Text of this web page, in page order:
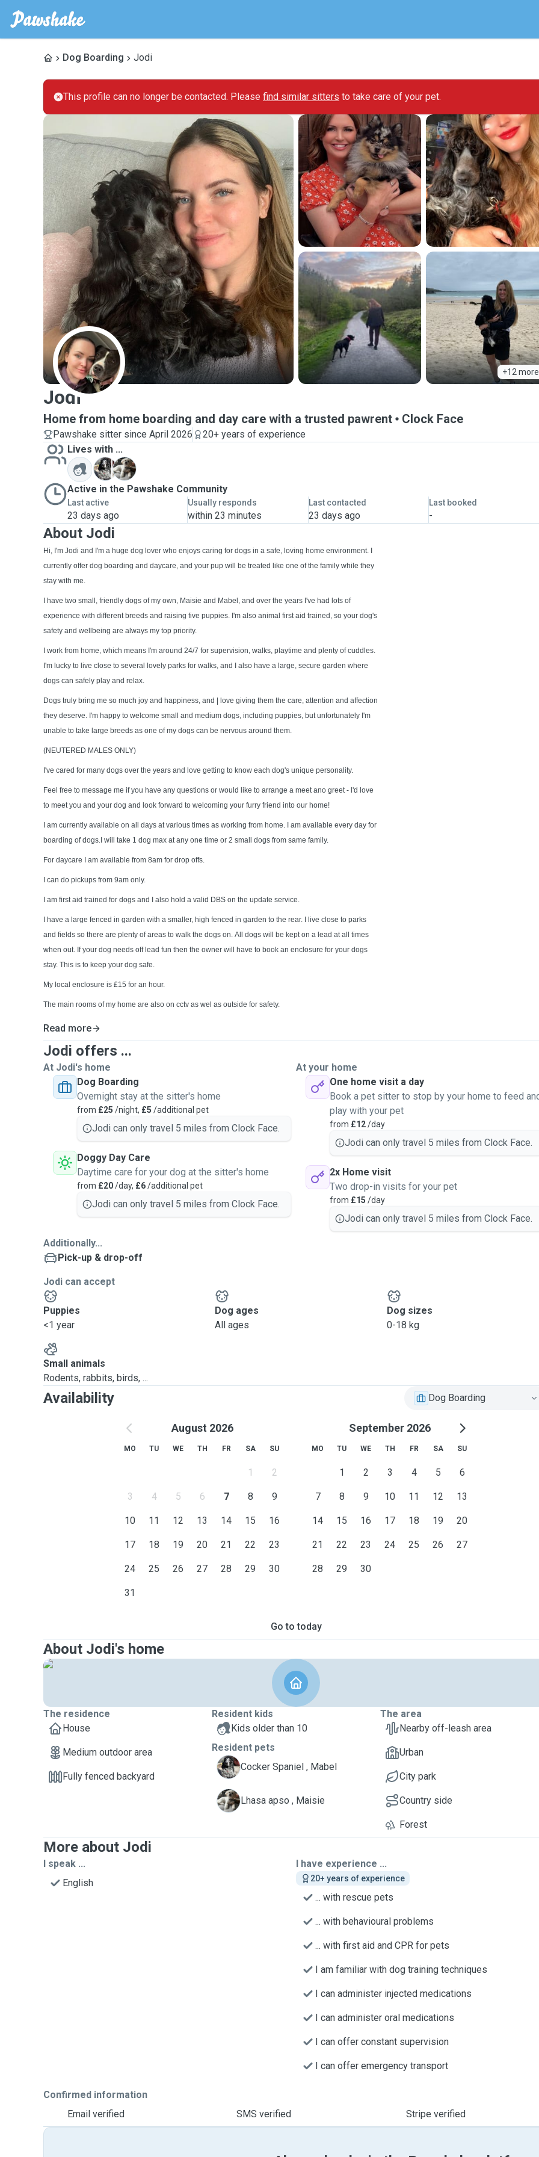
Dog Boarding Jodi
This profile can no longer be contacted. Please find similar sitters to take care of your pet.
+12 more
J
Jodi
Home from home boarding and day care with a trusted pawrent Clock Face
Pawshake sitter since April 2026
20+ years of experience
Lives with ...
M
M
Active in the Pawshake Community
Last active
23 days ago
Usually responds
within 23 minutes
Last contacted
23 days ago
Last booked
-
About Jodi
Hi, I'm Jodi and I'm a huge dog lover who enjoys caring for dogs in a safe, loving home environment. I
currently offer dog boarding and daycare, and your pup will be treated like one of the family while they
stay with me.
I have two small, friendly dogs of my own, Maisie and Mabel, and over the years I've had lots of
experience with different breeds and raising five puppies. I'm also animal first aid trained, so your dog's
safety and wellbeing are always my top priority.
I work from home, which means I'm around 24/7 for supervision, walks, playtime and plenty of cuddles.
I'm lucky to live close to several lovely parks for walks, and I also have a large, secure garden where
dogs can safely play and relax.
Dogs truly bring me so much joy and happiness, and | love giving them the care, attention and affection
they deserve. I'm happy to welcome small and medium dogs, including puppies, but unfortunately I'm
unable to take large breeds as one of my dogs can be nervous around them.
(NEUTERED MALES ONLY)
I've cared for many dogs over the years and love getting to know each dog's unique personality.
Feel free to message me if you have any questions or would like to arrange a meet ano greet - l'd love
to meet you and your dog and look forward to welcoming your furry friend into our home!
I am currently available on all days at various times as working from home. I am available every day for
boarding of dogs.I will take 1 dog max at any one time or 2 small dogs from same family.
For daycare I am available from 8am for drop offs.
I can do pickups from 9am only.
I am first aid trained for dogs and I also hold a valid DBS on the update service.
I have a large fenced in garden with a smaller, high fenced in garden to the rear. I live close to parks
and fields so there are plenty of areas to walk the dogs on. All dogs will be kept on a lead at all times
when out. If your dog needs off lead fun then the owner will have to book an enclosure for your dogs
stay. This is to keep your dog safe.
My local enclosure is £15 for an hour.
The main rooms of my home are also on cctv as wel as outside for safety.
Read more
Jodi offers ...
At Jodi's home
Dog Boarding
Overnight stay at the sitter's home
from £25 /night, £5 /additional pet
Jodi can only travel 5 miles from Clock Face.
Doggy Day Care
Daytime care for your dog at the sitter's home
from £20/day, £6/additional pet
Jodi can only travel 5 miles from Clock Face.
At your home
One home visit a day
Book a pet sitter to stop by your home to feed
play with your pet
from £12/day
Jodi can only travel 5 miles from Clock Face.
2x Home visit
Two drop-in visits for your pet
from £15 /day
Jodi can only travel 5 miles from Clock Face.
Additionally...
Pick-up & drop-off
Jodi can accept
Puppies
<1 year
Dog ages
All ages
Dog sizes
0-18 kg
Small animals
Rodents, rabbits, birds, ...
Availability Dog Boarding
August 2026
MO TU WE TH FR SA SU
1 2
3 4 5 6 7 8 9
10 11 12 13 14 15 16
17 18 19 20 21 22 23
24 25 26 27 28 29 30
31
September 2026
MO TU WE TH FR SA SU
1 2 3 4 5 6
7 8 9 10 11 12 13
14 15 16 17 18 19 20
21 22 23 24 25 26 27
28 29 30
Go to today
About Jodi's home
The residence
House
Medium outdoor area
Fully fenced backyard
Resident kids
Kids older than 10
Resident pets
M
Cocker Spaniel , Mabel
M Lhasa apso , Maisie
The area
Nearby off-leash area
Urban
City park
Country side
Forest
More about Jodi
I speak ...
English
I have experience ...
20+ years of experience
... with rescue pets
... with behavioural problems
... with first aid and CPR for pets
I am familiar with dog training techniques
I can administer injected medications
I can administer oral medications
I can offer constant supervision
I can offer emergency transport
Confirmed information
Email verified
SMS verified Stripe verified